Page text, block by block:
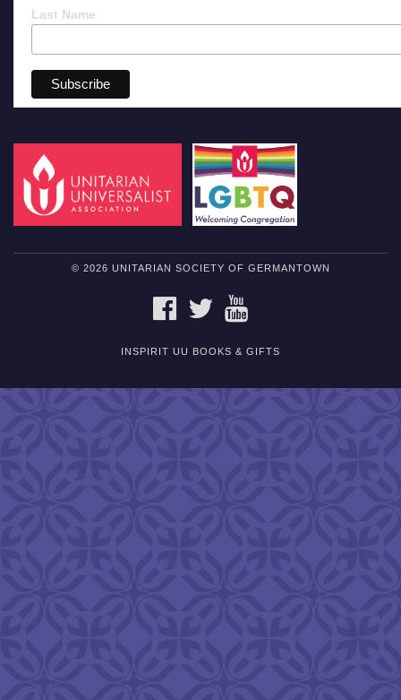
Last Name
© 2026 UNITARIAN SOCIETY OF GERMANTOWN
FACEBOOKTWITTER
INSPIRIT UU BOOKS & GIFTS